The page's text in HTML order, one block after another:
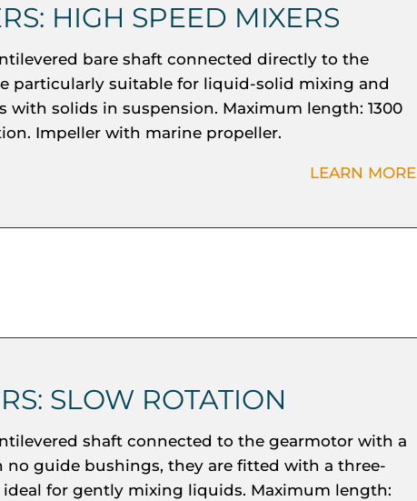
HIGH SPEED MIXERS
bare shaft connected directly to the
particularly suitable for liquid-solid mixing and
with solids in suspension. Maximum length: 1300
Impeller with marine propeller.
LEARN MORE
SLOW ROTATION
shaft connected to the gearmotor with a
no guide bushings, they are fitted with a three-
for gently mixing liquids. Maximum length: